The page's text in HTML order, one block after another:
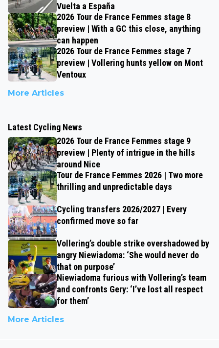
Vuelta a España
2026 Tour de France Femmes stage 8
preview | With a GC this close, anything
can happen
2026 Tour de France Femmes stage 7
preview | Vollering hunts yellow on Mont
Ventoux
More Articles
Latest Cycling News
2026 Tour de France Femmes stage 9
preview | Plenty of intrigue in the hills
around Nice
Tour de France Femmes 2026 | Two more
thrilling and unpredictable days
Cycling transfers 2026/2027 | Every
confirmed move so far
Vollering’s double strike overshadowed by
angry Niewiadoma: ‘She would never do
that on purpose’
Niewiadoma furious with Vollering’s team
and confronts Gery: ‘I’ve lost all respect
for them’
More Articles